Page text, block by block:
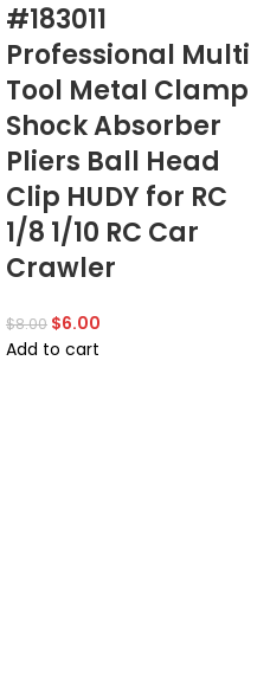
#183011
Professional Multi
Tool Metal Clamp
Shock Absorber
Pliers Ball Head
Clip HUDY for RC
1/8 1/10 RC Car
Crawler
$8.00 $6.00
Add to cart